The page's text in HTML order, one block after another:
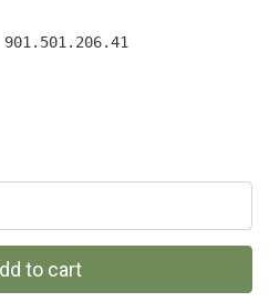
to cart